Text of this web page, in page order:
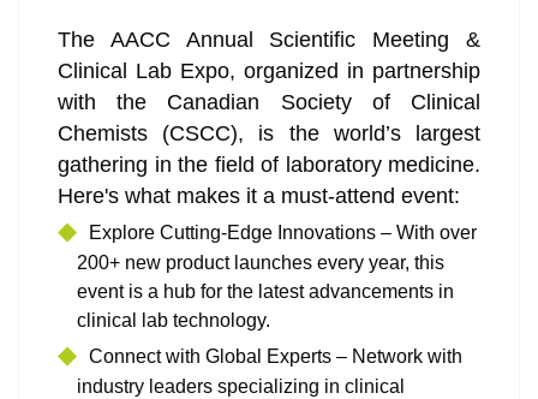
The AACC Annual Scientific Meeting &
Clinical Lab Expo, organized in partnership
with the Canadian Society of Clinical
Chemists (CSCC), is the world’s largest
gathering in the field of laboratory medicine.
Here's what makes it a must-attend event:
Explore Cutting-Edge Innovations – With over
200+ new product launches every year, this
event is a hub for the latest advancements in
clinical lab technology.
Connect with Global Experts – Network with
industry leaders specializing in clinical